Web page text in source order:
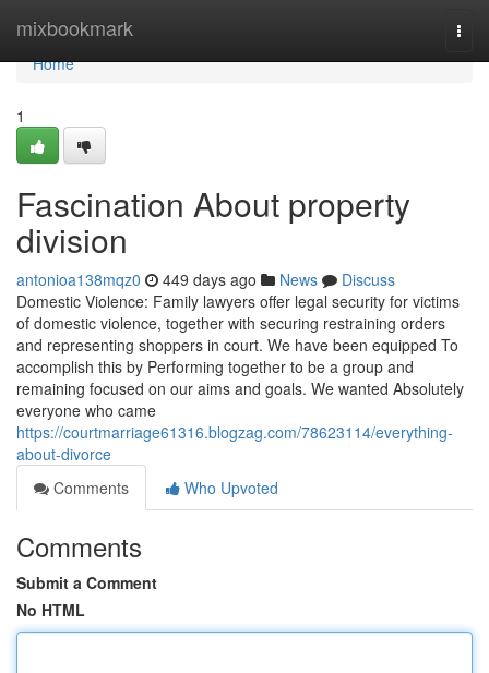
mixbookmark
Home
Home
1
Fascination About property
division
antonioa138mqz0 449 days ago News
Discuss
Domestic Violence: Family lawyers offer legal security for victims
of domestic violence, together with securing restraining orders
and representing shoppers in court. We have been equipped To
accomplish this by Performing together to be a group and
remaining focused on our aims and goals. We wanted Absolutely
everyone who came
https://courtmarriage61316.blogzag.com/78623114/everything-
about-divorce
Comments
Who Upvoted
Comments
Submit a Comment
No HTML